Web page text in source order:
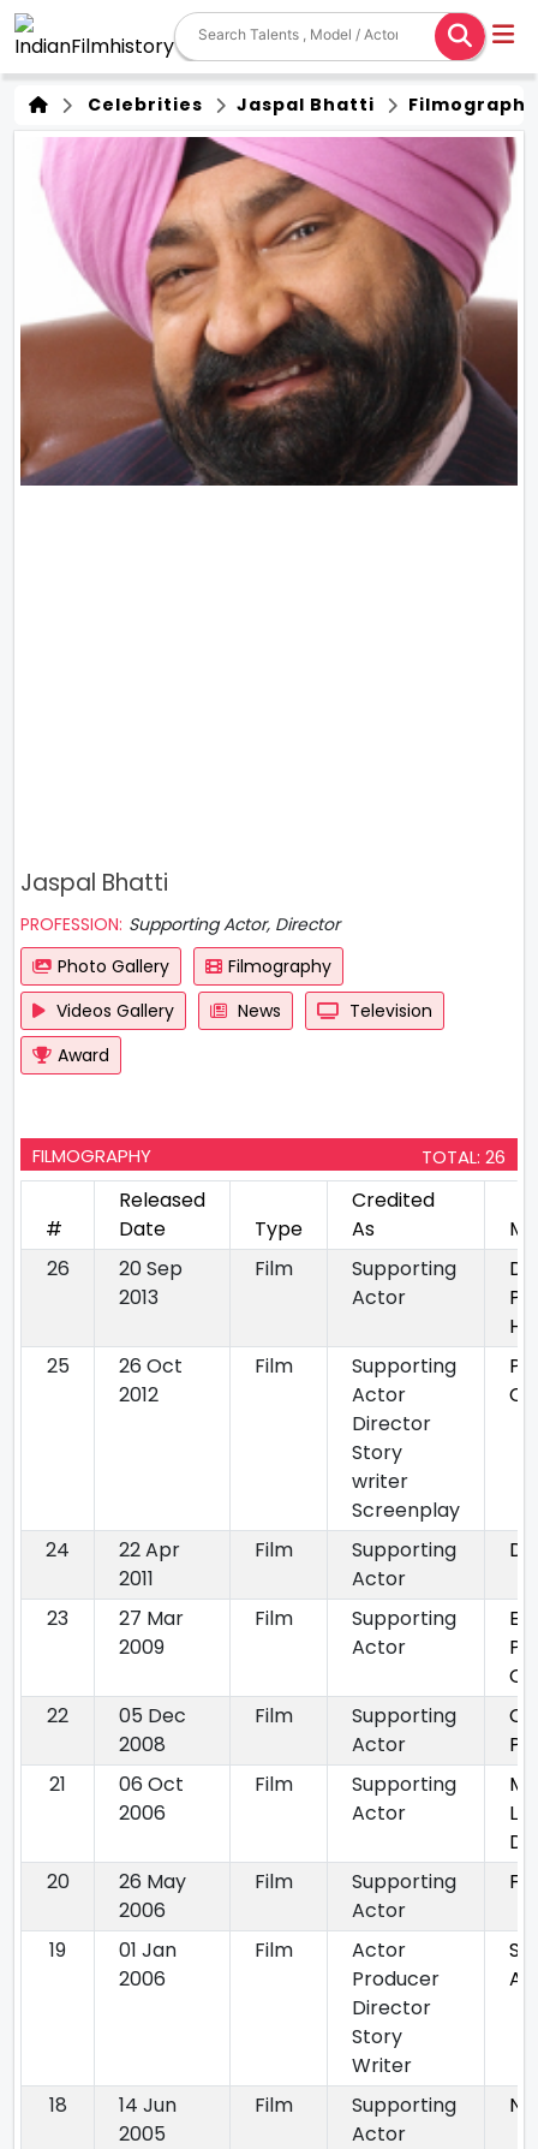
Celebrities Jaspal Bhatti Filmography
Jaspal Bhatti
PROFESSION: Supporting Actor, Director
Photo Gallery
Filmography
Videos Gallery
News
Television
Award
FILMOGRAPHY TOTAL: 26
#
Released
Date
Type
Credited
As
26
20 Sep
2013
Film
Supporting
Actor
Dil
25
26 Oct
2012
Film
Supporting
Actor
Director
Story
writer
Screenplay
24
22 Apr
2011
Film
Supporting
Actor
23
27 Mar
2009
Film
Supporting
Actor
22
05 Dec
2008
Film
Supporting
Actor
21
06 Oct
2006
Film
Supporting
Actor
20
26 May
2006
Film
Supporting
Actor
19
01 Jan
2006
Film
Actor
Producer
Director
Story
Writer
18
14 Jun
2005
Film
Supporting
Actor